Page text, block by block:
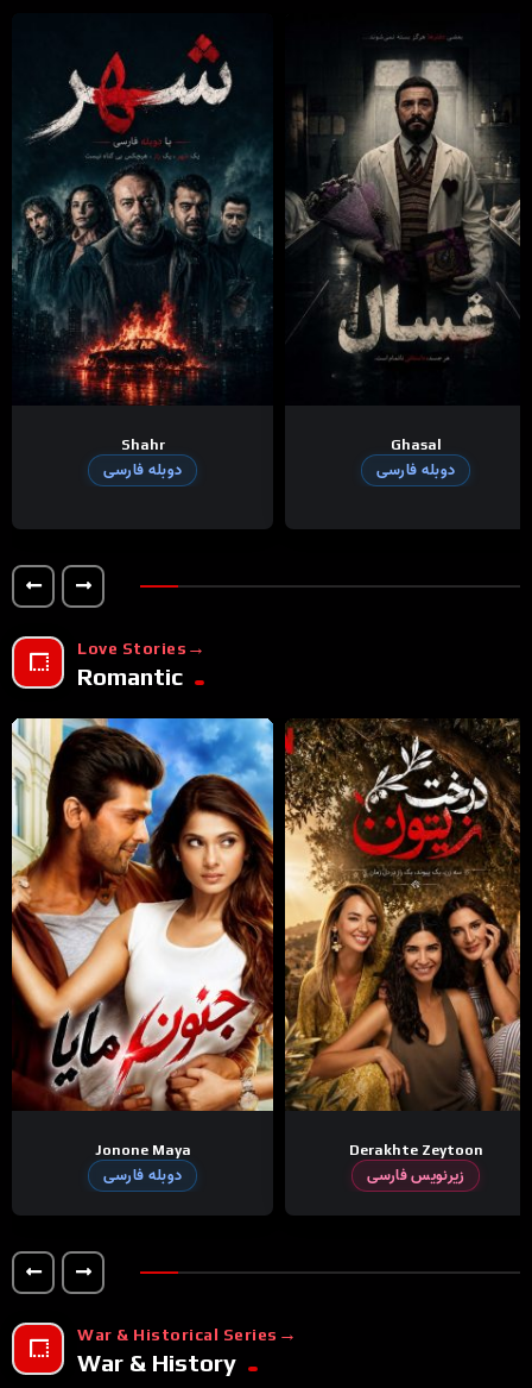
Shahr
دوبله فارسی
Ghasal
دوبله فارسی
Love Stories
Romantic
Jonone Maya
دوبله فارسی
Derakhte Zeytoon
زیرنویس فارسی
War & Historical Series
War & History